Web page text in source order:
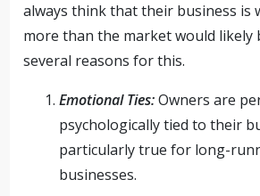
always think that their business is
more than the market would likely
several reasons for this.
Emotional Ties:Owners are
psychologically tied to their
particularly true for long-
businesses.